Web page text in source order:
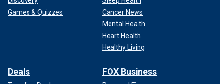
Games & Quizzes
Cancer News
Mental Health
Heart Health
Healthy Living
Deals FOX Business